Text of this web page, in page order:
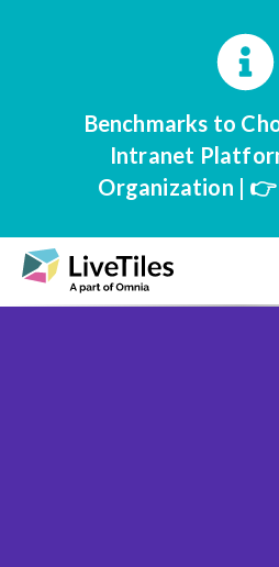
Benchmarks to
Intranet
Organization |